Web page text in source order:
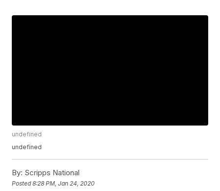
undefined
undefined
By: Scripps National
Posted8:28 PM, Jan 24, 2020